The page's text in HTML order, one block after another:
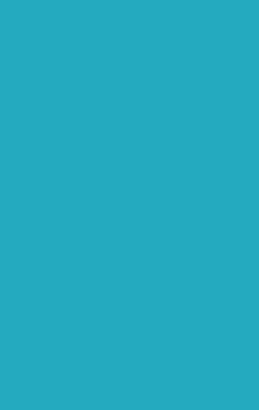
Note: we do not have daylight